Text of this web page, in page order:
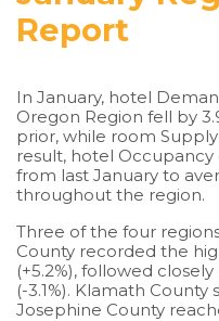
Report
In January, hotel
Oregon Region fell by
prior, while room Supply
result, hotel
from last January to
throughout the region.
Three of the four
County recorded the
(+5.2%), followed
(-3.1%). Klamath County
Josephine County